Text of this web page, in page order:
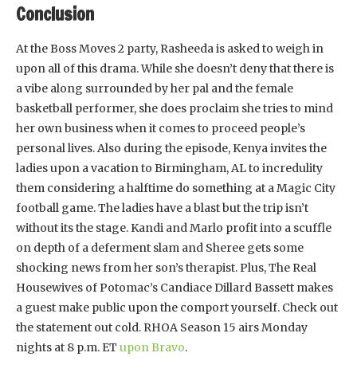
Conclusion
At the Boss Moves 2 party, Rasheeda is asked to weigh in
upon all of this drama. While she doesn’t deny that there is
a vibe along surrounded by her pal and the female
basketball performer, she does proclaim she tries to mind
her own business when it comes to proceed people’s
personal lives. Also during the episode, Kenya invites the
ladies upon a vacation to Birmingham, AL to incredulity
them considering a halftime do something at a Magic City
football game. The ladies have a blast but the trip isn’t
without its the stage. Kandi and Marlo profit into a scuffle
on depth of a deferment slam and Sheree gets some
shocking news from her son’s therapist. Plus, The Real
Housewives of Potomac’s Candiace Dillard Bassett makes
a guest make public upon the comport yourself. Check out
the statement out cold. RHOA Season 15 airs Monday
nights at 8 p.m. ET upon Bravo.